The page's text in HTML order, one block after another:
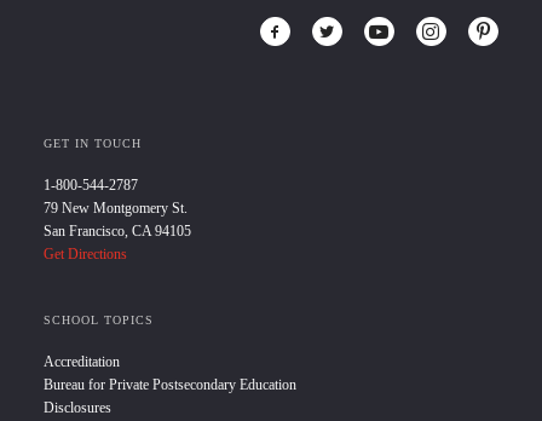
GET IN TOUCH
1-800-544-2787
79 New Montgomery St.
San Francisco, CA 94105
Get Directions
SCHOOL TOPICS
Accreditation
Bureau for Private Postsecondary Education
Disclosures